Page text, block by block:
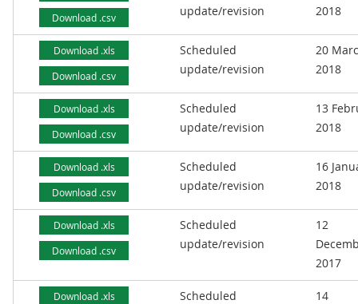
Download .csv
update/revision
2018
Download .xls
Download .csv
Scheduled
update/revision
20
2018
Download .xls
Download .csv
Scheduled
update/revision
13
2018
Download .xls
Download .csv
Scheduled
update/revision
16
2018
Download .xls
Download .csv
Scheduled
update/revision
12
2017
Download .xls
Scheduled
14